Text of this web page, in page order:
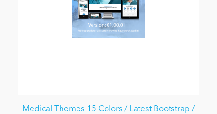
Medical Themes 15 Colors / Latest Bootstrap /